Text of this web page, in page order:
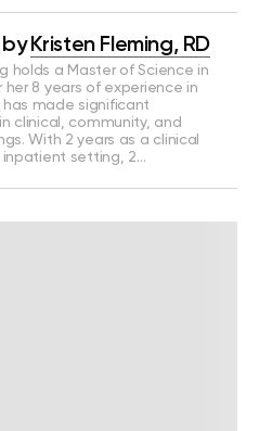
by Kristen Fleming, RD
holds a Master of Science in
her 8 years of experience in
made significant
clinical, community, and
With 2 years as a clinical
inpatient setting, 2…